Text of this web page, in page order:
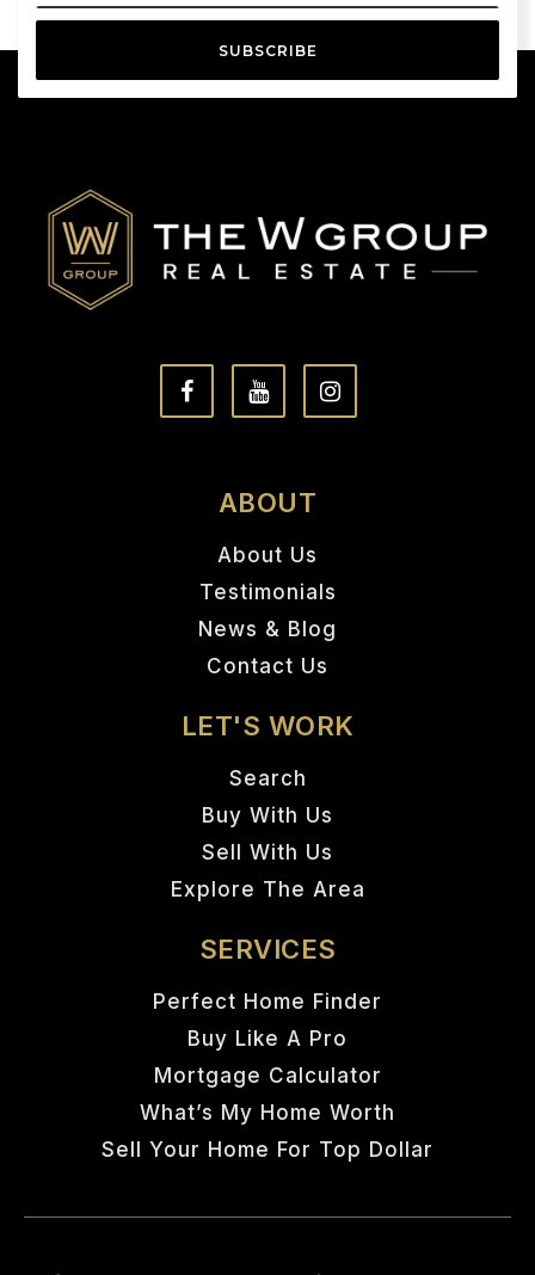
SUBSCRIBE
ABOUT
About Us
Testimonials
News & Blog
Contact Us
LET'S WORK
Search
Buy With Us
Sell With Us
Explore The Area
SERVICES
Perfect Home Finder
Buy Like A Pro
Mortgage Calculator
What’s My Home Worth
Sell Your Home For Top Dollar